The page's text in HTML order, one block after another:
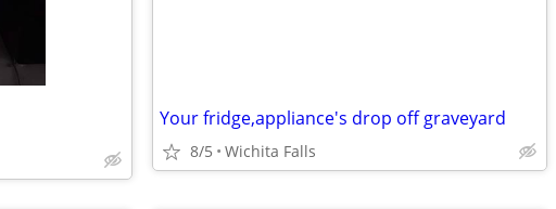
Your fridge,appliance's drop off graveyard
8/5 Wichita Falls